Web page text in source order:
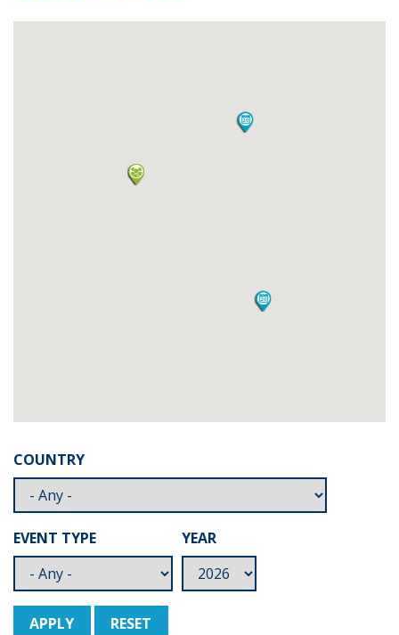
COUNTRY
EVENT TYPE YEAR
APPLY RESET